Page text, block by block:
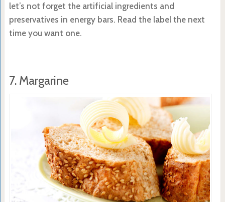
let’s not forget the artificial ingredients and
preservatives in energy bars. Read the label the next
time you want one.
7. Margarine